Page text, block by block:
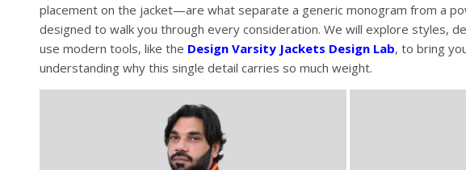
placement on the jacket—are what separate a generic monogram from a
designed to walk you through every consideration. We will explore styles,
use modern tools, like the Design Varsity Jackets Design Lab, to bring
understanding why this single detail carries so much weight.